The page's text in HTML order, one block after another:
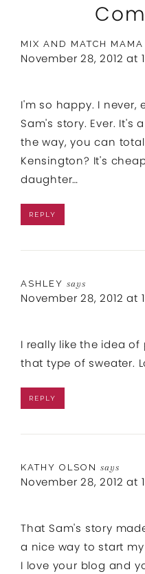
MIX AND MATCH MAMA
November 28, 2012 at
I'm so happy. I never,
Sam's story. Ever. It's
the way, you can
Kensington? It's
daughter…
REPLY
ASHLEY says
November 28, 2012 at
I really like the idea
that type of sweater.
REPLY
KATHY OLSON says
November 28, 2012 at
That Sam's story
a nice way to start
I love your blog and